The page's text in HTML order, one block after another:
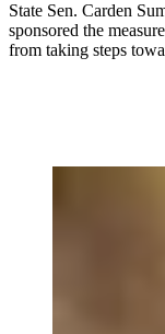
State Sen. Carden
sponsored the
from taking steps